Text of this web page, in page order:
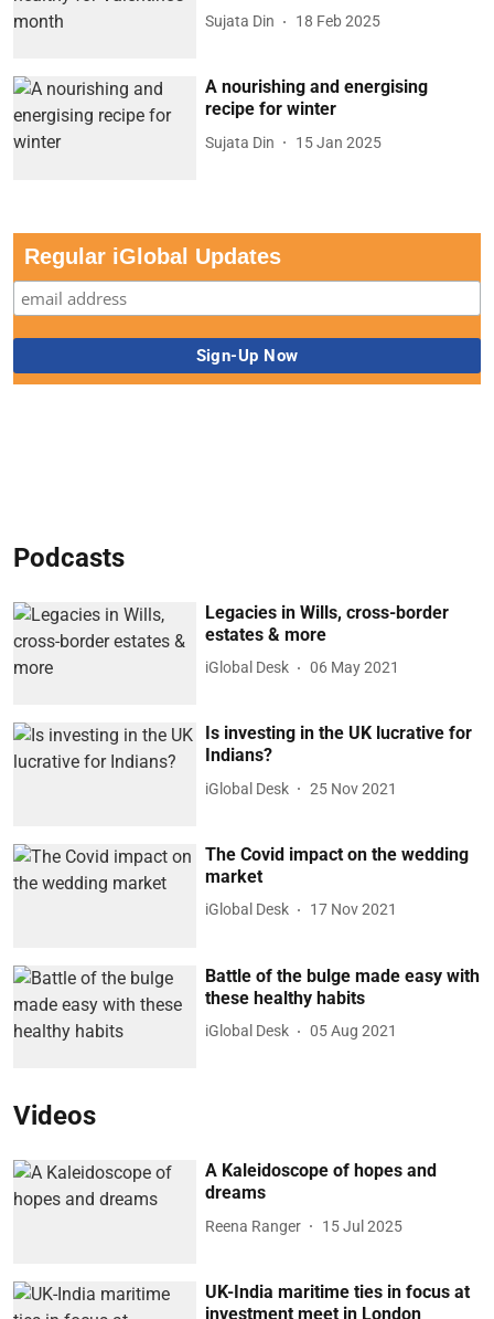
Sujata Din 18 Feb 2025
A nourishing and energising
recipe for winter
Sujata Din 15 Jan 2025
Regular iGlobal Updates
Podcasts
Legacies in Wills, cross-border
estates & more
iGlobal Desk 06 May 2021
Is investing in the UK lucrative for
Indians?
iGlobal Desk 25 Nov 2021
The Covid impact on the wedding
market
iGlobal Desk 17 Nov 2021
Battle of the bulge made easy with
these healthy habits
iGlobal Desk 05 Aug 2021
Videos
A Kaleidoscope of hopes and
dreams
Reena Ranger 15 Jul 2025
UK-India maritime ties in focus at
investment meet in London